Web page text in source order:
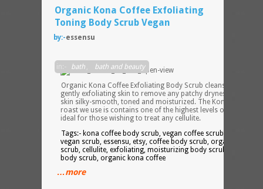
Organic Kona Coffee Exfoliating
Toning Body Scrub Vegan
by:-essensu
in:- bath , bath and beauty
Organic Kona Coffee Exfoliating Body Scrub cleanses, while
gently exfoliating skin to remove any patchy dryness, leaving
skin silky-smooth, toned and moisturized. The Kona coffee
roast we use is contains one of the highest levels of caffeine,
ideal for those wishing to treat any cellulite.
Tags:- kona coffee body scrub, vegan coffee scrub, organic
vegan scrub, essensu, etsy, coffee body scrub, organic coffee
scrub, cellulite, exfoliating, moisturizing body scrub, caffeine
body scrub, organic kona coffee
…more